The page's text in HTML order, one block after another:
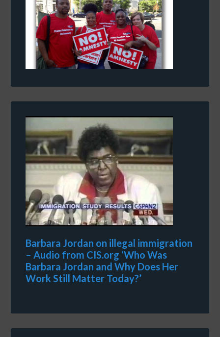
Barbara Jordan on illegal immigration
– Audio from CIS.org ‘Who Was
Barbara Jordan and Why Does Her
Work Still Matter Today?’